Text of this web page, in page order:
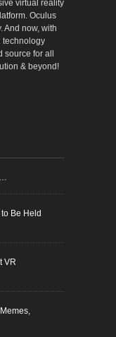
virtual reality
Oculus
And now, with
technology
source for all
& beyond!
Be Held
VR